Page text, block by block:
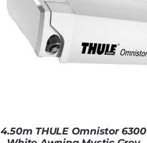
4.50m THULE Omnistor 6300